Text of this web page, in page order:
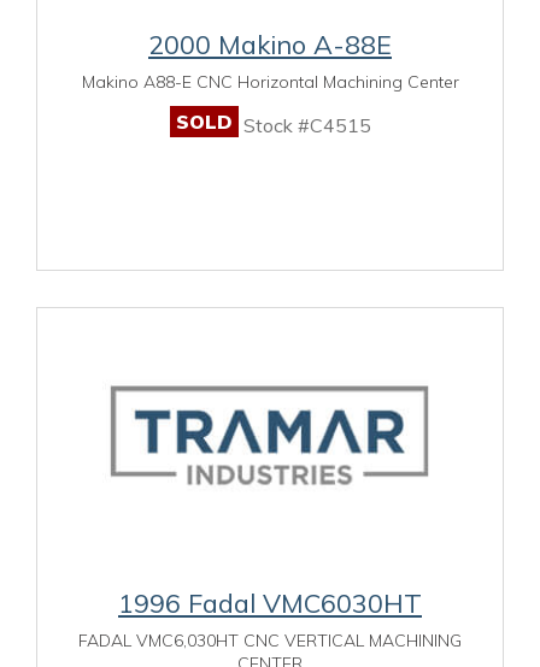
2000 Makino A-88E
Makino A88-E CNC Horizontal Machining Center
SOLD Stock #C4515
1996 Fadal VMC6030HT
FADAL VMC6,030HT CNC VERTICAL MACHINING